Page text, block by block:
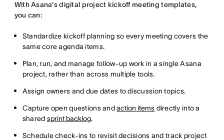
With Asana's digital project kickoff meeting templates,
you can:
Standardize kickoff planning so every meeting covers the
same core agenda items.
Plan, run, and manage follow-up work in a single Asana
project, rather than across multiple tools.
Assign owners and due dates to discussion topics.
Capture open questions andaction items directly into a
shared sprint backlog.
Schedule check-ins to revisit decisions and track project